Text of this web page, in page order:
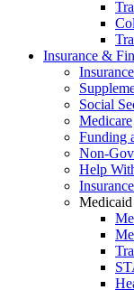
Insurance &
Social
Medicare
Funding
Non-
Help
Medicaid